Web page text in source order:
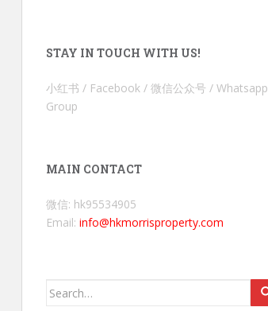
STAY IN TOUCH WITH US!
小红书 / Facebook / 微信公众号 / Whatsapp
Group
MAIN CONTACT
微信: hk95534905
Email: info@hkmorrisproperty.com
Search